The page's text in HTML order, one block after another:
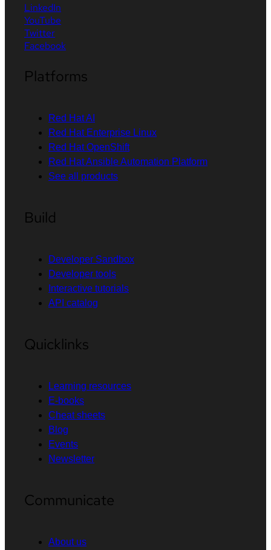
LinkedIn
YouTube
Twitter
Facebook
Platforms
Red Hat AI
Red Hat Enterprise Linux
Red Hat OpenShift
Red Hat Ansible Automation Platform
See all products
Build
Developer Sandbox
Developer tools
Interactive tutorials
API catalog
Quicklinks
Learning resources
E-books
Cheat sheets
Blog
Events
Newsletter
Communicate
About us